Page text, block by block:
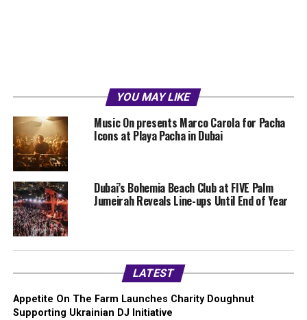
YOU MAY LIKE
Music On presents Marco Carola for Pacha
Icons at Playa Pacha in Dubai
Dubai’s Bohemia Beach Club at FIVE Palm
Jumeirah Reveals Line-ups Until End of Year
LATEST
Appetite On The Farm Launches Charity Doughnut
Supporting Ukrainian DJ Initiative